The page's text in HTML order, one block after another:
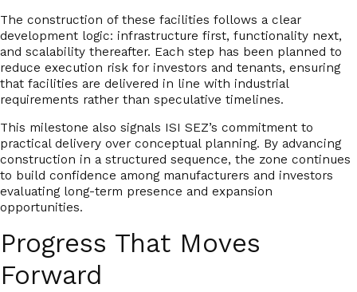
The construction of these facilities follows a clear
development logic: infrastructure first, functionality next,
and scalability thereafter. Each step has been planned to
reduce execution risk for investors and tenants, ensuring
that facilities are delivered in line with industrial
requirements rather than speculative timelines.
This milestone also signals ISI SEZ’s commitment to
practical delivery over conceptual planning. By advancing
construction in a structured sequence, the zone continues
to build confidence among manufacturers and investors
evaluating long-term presence and expansion
opportunities.
Progress That Moves
Forward